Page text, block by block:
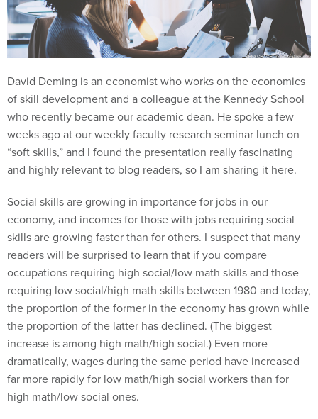
David Deming is an economist who works on the economics
of skill development and a colleague at the Kennedy School
who recently became our academic dean. He spoke a few
weeks ago at our weekly faculty research seminar lunch on
“soft skills,” and I found the presentation really fascinating
and highly relevant to blog readers, so I am sharing it here.
Social skills are growing in importance for jobs in our
economy, and incomes for those with jobs requiring social
skills are growing faster than for others. I suspect that many
readers will be surprised to learn that if you compare
occupations requiring high social/low math skills and those
requiring low social/high math skills between 1980 and today,
the proportion of the former in the economy has grown while
the proportion of the latter has declined. (The biggest
increase is among high math/high social.) Even more
dramatically, wages during the same period have increased
far more rapidly for low math/high social workers than for
high math/low social ones.